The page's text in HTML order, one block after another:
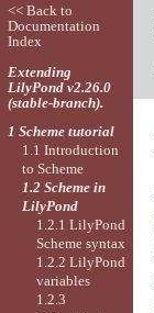
<< Back to
Documentation
Index
Extending
LilyPond v2.26.0
(stable-branch).
1 Scheme tutorial
1.1 Introduction
to Scheme
1.2 Scheme in
LilyPond
1.2.1 LilyPond
Scheme syntax
1.2.2 LilyPond
variables
1.2.3